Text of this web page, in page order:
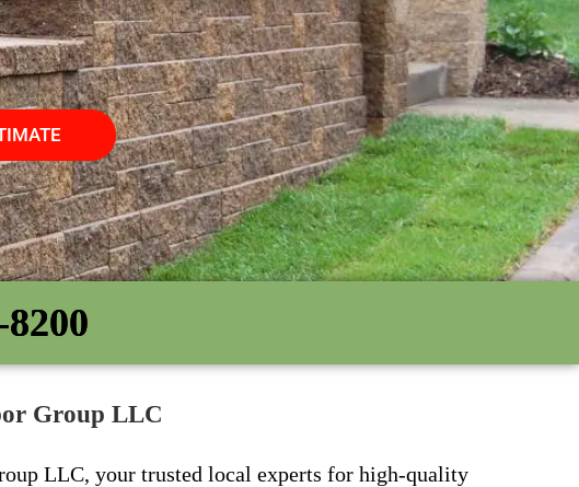
Group LLC
LLC, your trusted local experts for high-quality